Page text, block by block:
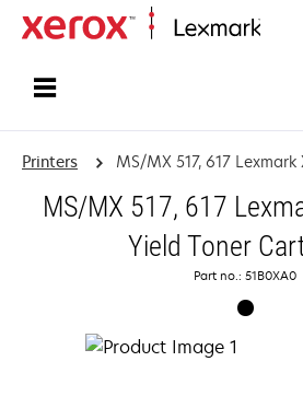
Printers MS/MX 517, 617 Lexmark
MS/MX 517, 617
Yield Toner
Part no.: 51B0XA0